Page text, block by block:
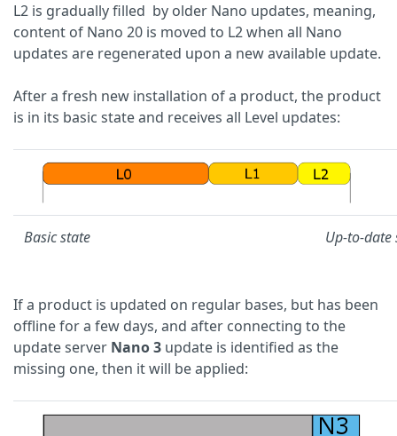
L2 is gradually filled by older Nano updates, meaning,
content of Nano 20 is moved to L2 when all Nano
updates are regenerated upon a new available update.
After a fresh new installation of a product, the product
is in its basic state and receives all Level updates:
Basic state Up-to-date
If a product is updated on regular bases, but has been
offline for a few days, and after connecting to the
update server Nano 3 update is identified as the
missing one, then it will be applied: